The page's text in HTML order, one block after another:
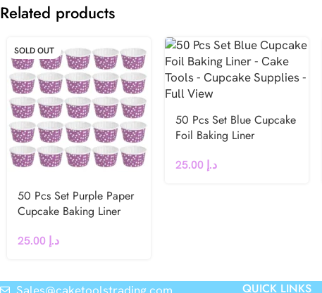
Related products
SOLD OUT
50 Pcs Set Purple Paper
Cupcake Baking Liner
د.إ
50 Pcs Set Blue Cupcake
Foil Baking Liner
د.إ
QUICK LINKS